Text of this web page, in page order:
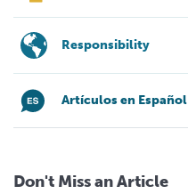
Responsibility
Artículos en Español
Don't Miss an Article